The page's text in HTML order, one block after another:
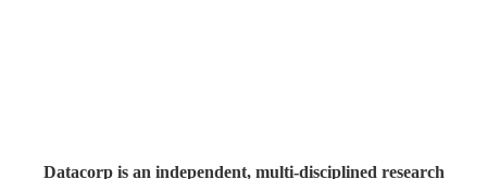
Datacorp is an independent, multi-disciplined research